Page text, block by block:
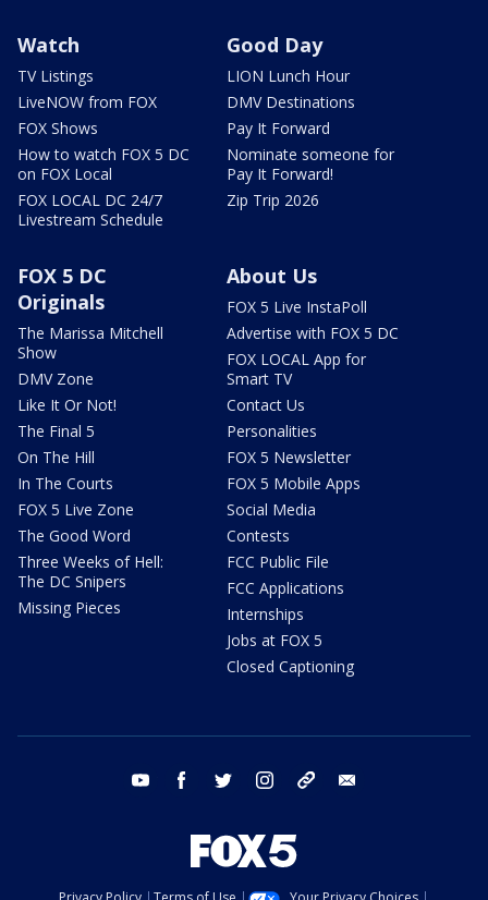
Watch
TV Listings
LiveNOW from FOX
FOX Shows
How to watch FOX 5 DC
on FOX Local
FOX LOCAL DC 24/7
Livestream Schedule
Good Day
LION Lunch Hour
DMV Destinations
Pay It Forward
Nominate someone for
Pay It Forward!
Zip Trip 2026
FOX 5 DC
Originals
The Marissa Mitchell
Show
DMV Zone
Like It Or Not!
The Final 5
On The Hill
In The Courts
FOX 5 Live Zone
The Good Word
Three Weeks of Hell:
The DC Snipers
Missing Pieces
About Us
FOX 5 Live InstaPoll
Advertise with FOX 5 DC
FOX LOCAL App for
Smart TV
Contact Us
Personalities
FOX 5 Newsletter
FOX 5 Mobile Apps
Social Media
Contests
FCC Public File
FCC Applications
Internships
Jobs at FOX 5
Closed Captioning
youtube facebook twitter instagram tiktok